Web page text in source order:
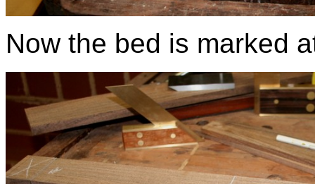
Now the bed is marked